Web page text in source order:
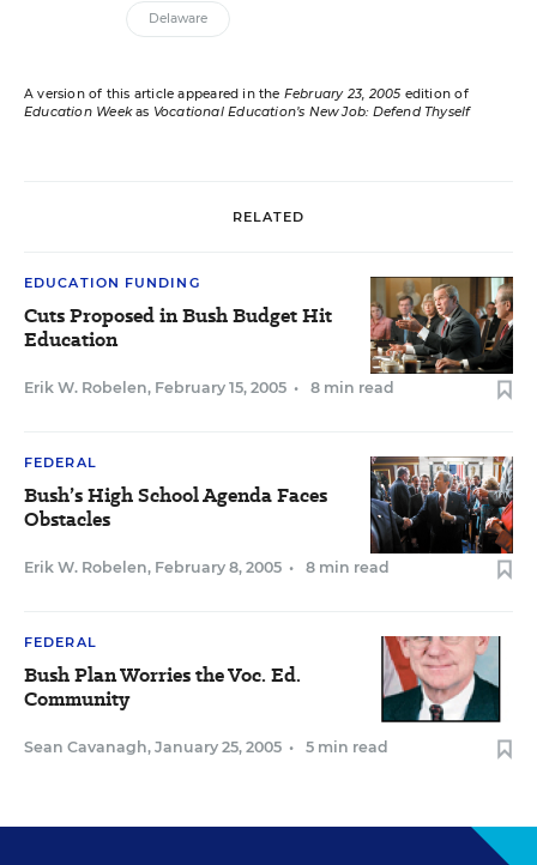
Delaware
A version of this article appeared in the February 23, 2005 edition of
Education Weekas Vocational Education’s New Job: Defend Thyself
RELATED
EDUCATION FUNDING
Cuts Proposed in Bush Budget Hit
Education
Erik W. Robelen, February 15, 2005 • 8 min read
FEDERAL
Bush’s High School Agenda Faces
Obstacles
Erik W. Robelen, February 8, 2005 • 8 min read
FEDERAL
Bush Plan Worries the Voc. Ed.
Community
Sean Cavanagh, January 25, 2005 • 5 min read